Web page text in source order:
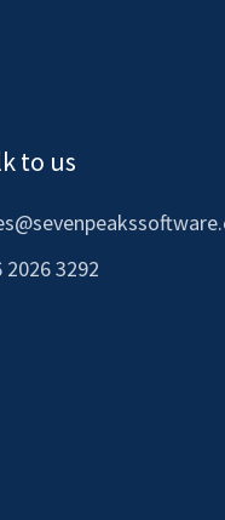
to us
2026 3292